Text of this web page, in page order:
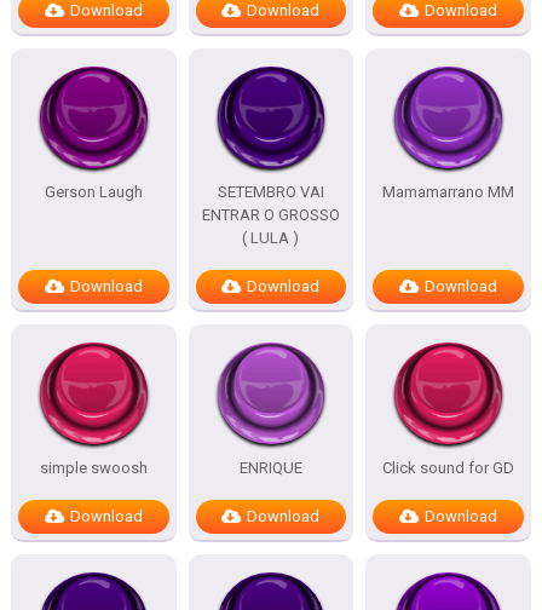
Download Download Download
Gerson Laugh
Download
SETEMBRO VAI
ENTRAR O GROSSO
( LULA )
Download
Mamamarrano MM
Download
simple swoosh
Download
ENRIQUE
Download
Click sound for GD
Download